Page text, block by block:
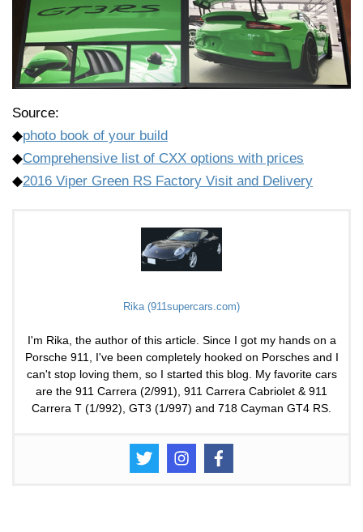
Source:
◆photo book of your build
◆Comprehensive list of CXX options with prices
◆2016 Viper Green RS Factory Visit and Delivery
Rika (911supercars.com)
I'm Rika, the author of this article. Since I got my hands on a
Porsche 911, I've been completely hooked on Porsches and I
can't stop loving them, so I started this blog. My favorite cars
are the 911 Carrera (2/991), 911 Carrera Cabriolet & 911
Carrera T (1/992), GT3 (1/997) and 718 Cayman GT4 RS.